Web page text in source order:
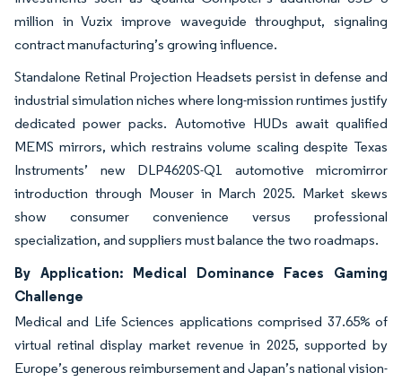
million in Vuzix improve waveguide throughput, signaling
contract manufacturing’s growing influence.
Standalone Retinal Projection Headsets persist in defense and
industrial simulation niches where long-mission runtimes justify
dedicated power packs. Automotive HUDs await qualified
MEMS mirrors, which restrains volume scaling despite Texas
Instruments’ new DLP4620S-Q1 automotive micromirror
introduction through Mouser in March 2025. Market skews
show consumer convenience versus professional
specialization, and suppliers must balance the two roadmaps.
By Application: Medical Dominance Faces Gaming
Challenge
Medical and Life Sciences applications comprised 37.65% of
virtual retinal display market revenue in 2025, supported by
Europe’s generous reimbursement and Japan’s national vision-